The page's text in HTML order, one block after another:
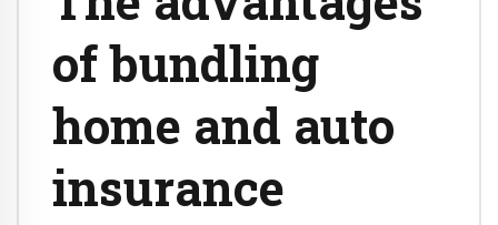
of bundling
home and auto
insurance